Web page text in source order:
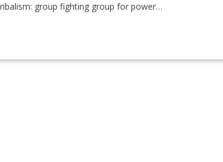
group fighting group for power…